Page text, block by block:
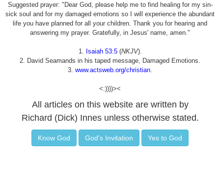
Suggested prayer: "Dear God, please help me to find healing for my sin-
sick soul and for my damaged emotions so I will experience the abundant
life you have planned for all your children. Thank you for hearing and
answering my prayer. Gratefully, in Jesus' name, amen."
1. Isaiah 53:5(NKJV).
2. David Seamands in his taped message, Damaged Emotions.
3. www.actsweb.org/christian.
<:))))><
All articles on this website are written by
Richard (Dick) Innes unless otherwise stated.